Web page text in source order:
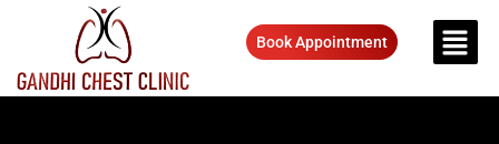
Book Appointment